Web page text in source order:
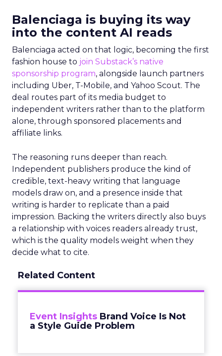
Balenciaga is buying its way
into the content AI reads
Balenciaga acted on that logic, becoming the first
fashion house to join Substack’s native
sponsorship program, alongside launch partners
including Uber, T-Mobile, and Yahoo Scout. The
deal routes part of its media budget to
independent writers rather than to the platform
alone, through sponsored placements and
affiliate links.
The reasoning runs deeper than reach.
Independent publishers produce the kind of
credible, text-heavy writing that language
models draw on, and a presence inside that
writing is harder to replicate than a paid
impression. Backing the writers directly also buys
a relationship with voices readers already trust,
which is the quality models weight when they
decide what to cite.
Related Content
Event Insights Brand Voice Is Not
a Style Guide Problem